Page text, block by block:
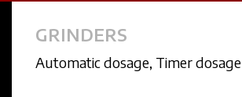
GRINDERS
Automatic dosage, Timer dosage